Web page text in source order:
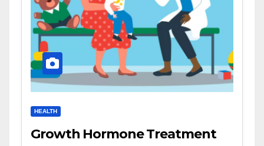
HEALTH
Growth Hormone Treatment